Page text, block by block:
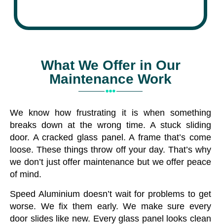
What We Offer in Our
Maintenance Work
We know how frustrating it is when something
breaks down at the wrong time. A stuck sliding
door. A cracked glass panel. A frame that’s come
loose. These things throw off your day. That’s why
we don’t just offer maintenance but we offer peace
of mind.
Speed Aluminium doesn’t wait for problems to get
worse. We fix them early. We make sure every
door slides like new. Every glass panel looks clean